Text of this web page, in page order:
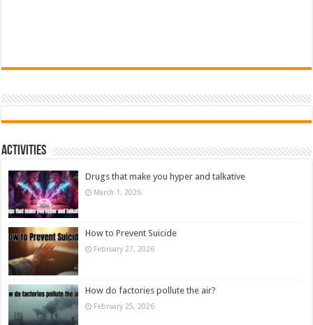
Activities
Drugs that make you hyper and talkative
March 1, 2026
How to Prevent Suicide
February 27, 2026
How do factories pollute the air?
February 25, 2026